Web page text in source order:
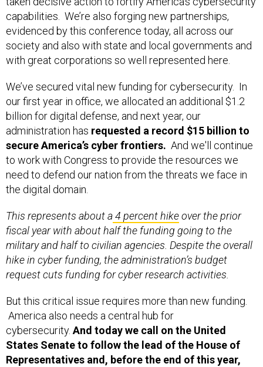
capabilities. We’re also forging new partnerships,
evidenced by this conference today, all across our
society and also with state and local governments and
with great corporations so well represented here.
We’ve secured vital new funding for cybersecurity. In
our first year in office, we allocated an additional $1.2
billion for digital defense, and next year, our
administration has requested a record $15 billion to
secure America’s cyber frontiers. And we'll continue
to work with Congress to provide the resources we
need to defend our nation from the threats we face in
the digital domain.
This represents about a4 percent hikeover the prior
fiscal year with about half the funding going to the
military and half to civilian agencies. Despite the overall
hike in cyber funding, the administration’s budget
request cuts funding for cyber research activities.
But this critical issue requires more than new funding.
America also needs a central hub for
cybersecurity. And today we call on the United
States Senate to follow the lead of the House of
Representatives and, before the end of this year,